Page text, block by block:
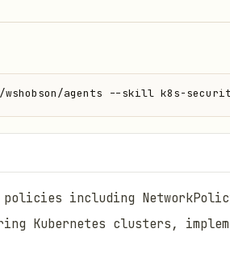
agents --skill k8s-
policies including
Kubernetes clusters,